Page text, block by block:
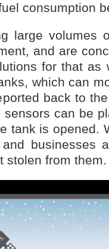
consumption
large volumes
and are
for that as
which can
back to
can be
tank is opened.
businesses
stolen from them.